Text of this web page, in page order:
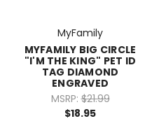
MyFamily
MYFAMILY BIG CIRCLE
"I'M THE KING" PET ID
TAG DIAMOND
ENGRAVED
MSRP: $21.99
$18.95